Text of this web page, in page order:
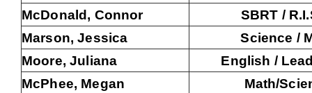
McDonald, Connor
SBRT /
Marson, Jessica
Science /
Moore, Juliana
English /
McPhee, Megan
Math/